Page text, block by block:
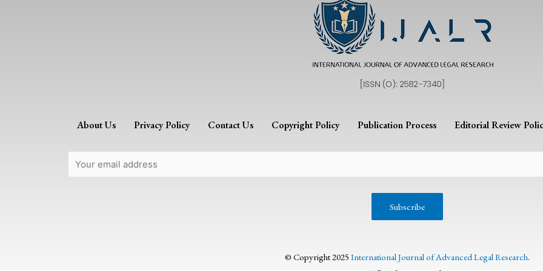
About Us Privacy Policy Contact Us Copyright Policy Publication Process Editorial Review
© Copyright 2025 International Journal of Advanced Legal Research.